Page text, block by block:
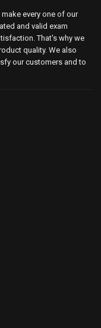
every one of our
and valid exam
That's why we
quality. We also
our customers and to